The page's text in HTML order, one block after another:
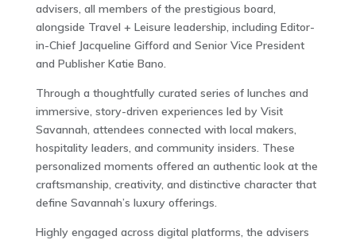
advisers, all members of the prestigious board,
alongside Travel + Leisure leadership, including Editor-
in-Chief Jacqueline Gifford and Senior Vice President
and Publisher Katie Bano.
Through a thoughtfully curated series of lunches and
immersive, story-driven experiences led by Visit
Savannah, attendees connected with local makers,
hospitality leaders, and community insiders. These
personalized moments offered an authentic look at the
craftsmanship, creativity, and distinctive character that
define Savannah’s luxury offerings.
Highly engaged across digital platforms, the advisers